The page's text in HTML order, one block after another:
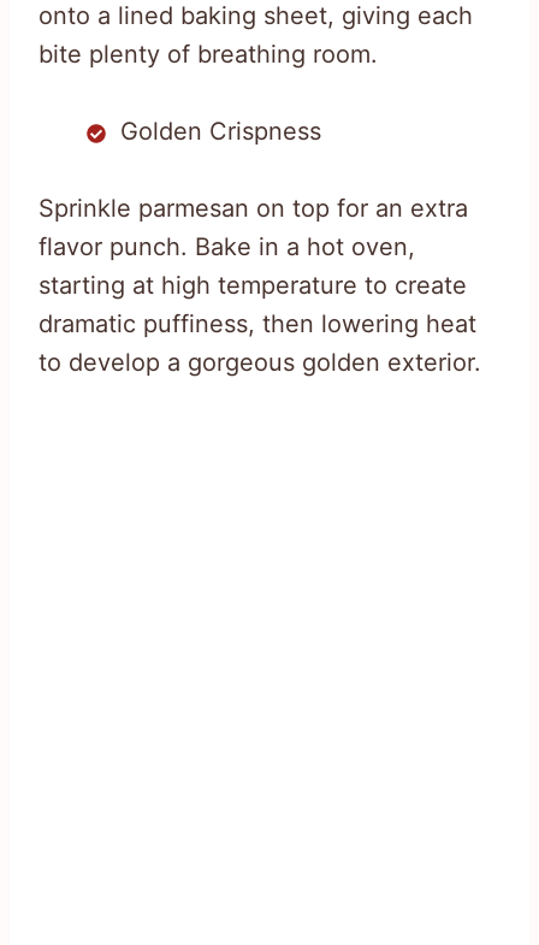
onto a lined baking sheet, giving each
bite plenty of breathing room.
Golden Crispness
Sprinkle parmesan on top for an extra
flavor punch. Bake in a hot oven,
starting at high temperature to create
dramatic puffiness, then lowering heat
to develop a gorgeous golden exterior.